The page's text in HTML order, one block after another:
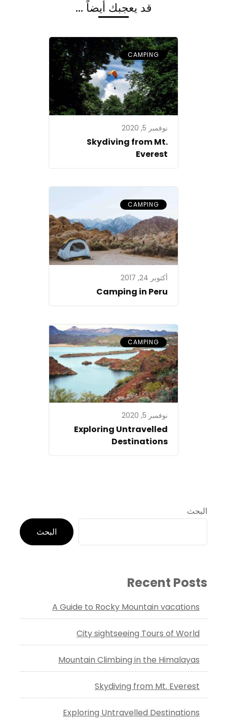
قد يعجبك أيضاً ...
CAMPING
نوفمبر 5, 2020
Skydiving from Mt.
Everest
CAMPING
أكتوبر 24, 2017
Camping in Peru
CAMPING
نوفمبر 5, 2020
Exploring Untravelled
Destinations
البحث
البحث
Recent Posts
A Guide to Rocky Mountain vacations
City sightseeing Tours of World
Mountain Climbing in the Himalayas
Skydiving from Mt. Everest
Exploring Untravelled Destinations